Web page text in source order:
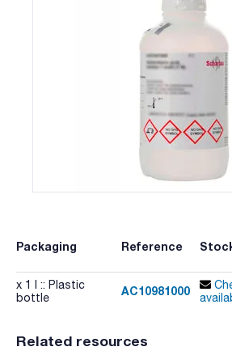
Packaging Reference
x 1 l :: Plastic
bottle
AC10981000
Related resources